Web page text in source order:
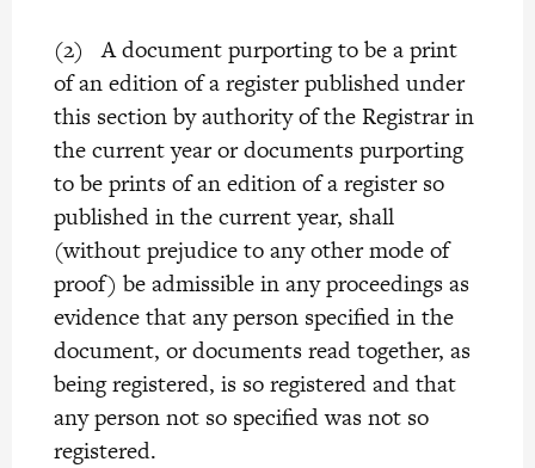
(2) A document purporting to be a print
of an edition of a register published under
this section by authority of the Registrar in
the current year or documents purporting
to be prints of an edition of a register so
published in the current year, shall
(without prejudice to any other mode of
proof) be admissible in any proceedings as
evidence that any person specified in the
document, or documents read together, as
being registered, is so registered and that
any person not so specified was not so
registered.